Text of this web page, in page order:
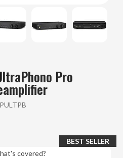
Pro
covered?
BEST SELLER